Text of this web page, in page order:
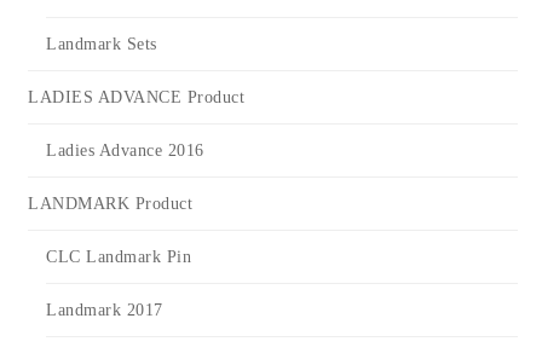
Landmark Sets
LADIES ADVANCE Product
Ladies Advance 2016
LANDMARK Product
CLC Landmark Pin
Landmark 2017